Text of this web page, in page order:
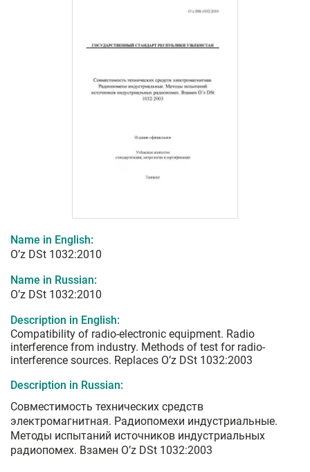
Name in English:
O’z DSt 1032:2010
Name in Russian:
O’z DSt 1032:2010
Description in English:
Compatibility of radio-electronic equipment. Radio
interference from industry. Methods of test for radio-
interference sources. Replaces O’z DSt 1032:2003
Description in Russian:
Совместимость технических средств
электромагнитная. Радиопомехи индустриальные.
Методы испытаний источников индустриальных
радиопомех. Взамен O’z DSt 1032:2003